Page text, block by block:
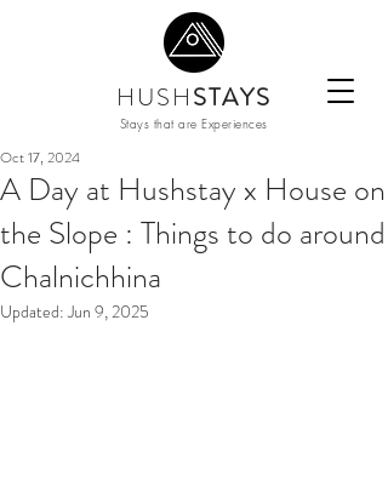
HUSHSTAYS
Stays that are Experiences
A Day at Hushstay x House on
the Slope : Things to do around
Chalnichhina
Oct 17, 2024
Updated:Jun 9, 2025